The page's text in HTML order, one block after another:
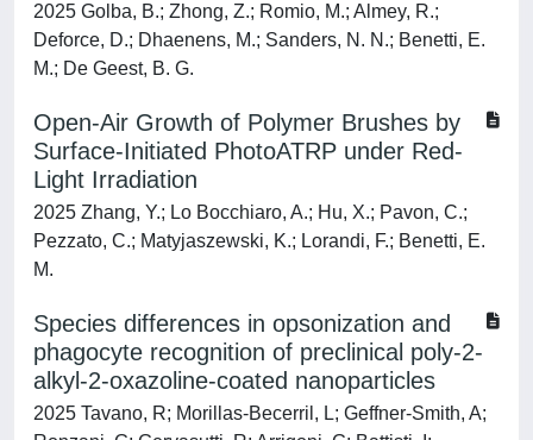
2025 Golba, B.; Zhong, Z.; Romio, M.; Almey, R.;
Deforce, D.; Dhaenens, M.; Sanders, N. N.; Benetti, E.
M.; De Geest, B. G.
Open-Air Growth of Polymer Brushes by
Surface-Initiated PhotoATRP under Red-
Light Irradiation
2025 Zhang, Y.; Lo Bocchiaro, A.; Hu, X.; Pavon, C.;
Pezzato, C.; Matyjaszewski, K.; Lorandi, F.; Benetti, E.
M.
Species differences in opsonization and
phagocyte recognition of preclinical poly-2-
alkyl-2-oxazoline-coated nanoparticles
2025 Tavano, R; Morillas-Becerril, L; Geffner-Smith, A;